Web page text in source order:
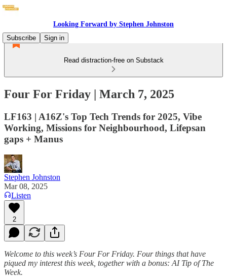
Looking Forward by Stephen Johnston
Subscribe
Sign in
Read distraction-free on Substack
Four For Friday | March 7, 2025
LF163 | A16Z's Top Tech Trends for 2025, Vibe
Working, Missions for Neighbourhood, Lifepsan
gaps + Manus
Stephen Johnston
Mar 08, 2025
Listen
2
Welcome to this week’s Four For Friday. Four things that have
piqued my interest this week, together with a bonus: AI Tip of The
Week.